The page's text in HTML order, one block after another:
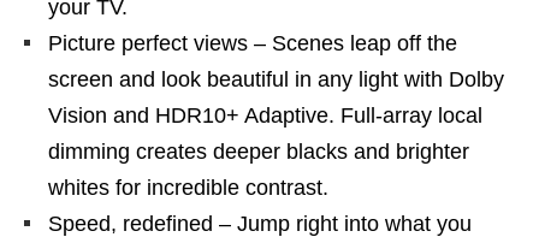
your TV.
Picture perfect views – Scenes leap off the
screen and look beautiful in any light with Dolby
Vision and HDR10+ Adaptive. Full-array local
dimming creates deeper blacks and brighter
whites for incredible contrast.
Speed, redefined – Jump right into what you